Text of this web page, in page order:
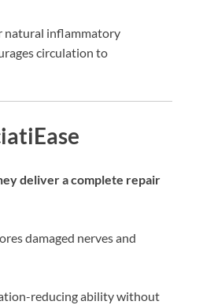
natural inflammatory
circulation to
deliver a complete repair
damaged nerves and
reducing ability without